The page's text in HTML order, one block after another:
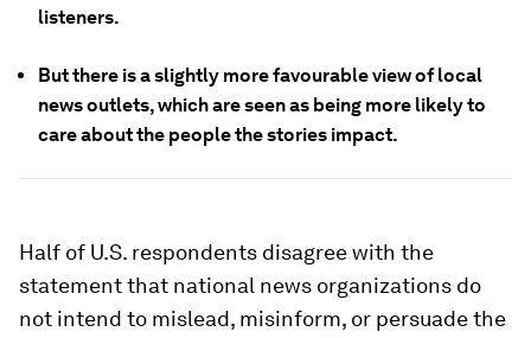
listeners.
But there is a slightly more favourable view of local
news outlets, which are seen as being more likely to
care about the people the stories impact.
Half of U.S. respondents disagree with the
statement that national news organizations do
not intend to mislead, misinform, or persuade the